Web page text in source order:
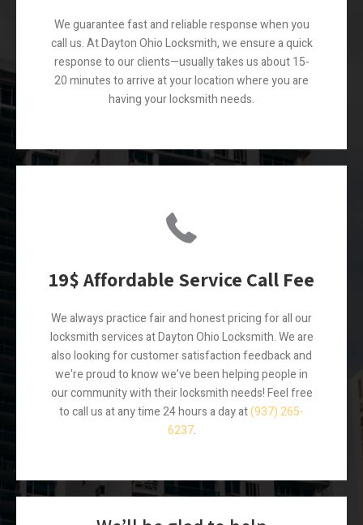
We guarantee fast and reliable response when you
call us. At Dayton Ohio Locksmith, we ensure a quick
response to our clients—usually takes us about 15-
20 minutes to arrive at your location where you are
having your locksmith needs.
19$ Affordable Service Call Fee
We always practice fair and honest pricing for all our
locksmith services at Dayton Ohio Locksmith. We are
also looking for customer satisfaction feedback and
we're proud to know we’ve been helping people in
our community with their locksmith needs! Feel free
to call us at any time 24 hours a day at(937) 265-
6237.